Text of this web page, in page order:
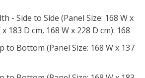
- Side to Side (Panel Size: 168 W x
183 D cm, 168 W x 228 D cm): 168
to Bottom (Panel Size: 168 W x 137